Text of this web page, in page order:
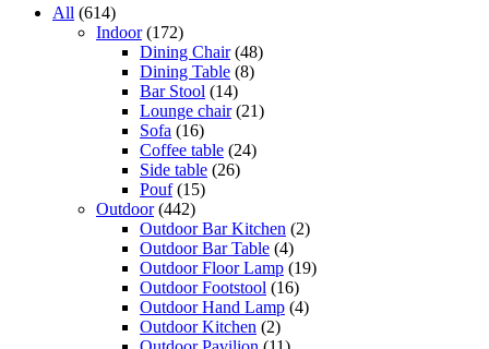
All 614614
products
Indoor 172172
products
Dining Chair 4848
Dining Table 88
Bar Stool 1414
products
Lounge chair 2121
Sofa 1616
products
Coffee table 2424
Side table 2626
Pouf 1515
Outdoor 442442
products
Outdoor Bar Kitchen 22
Outdoor Bar Table 44
products
Outdoor Floor Lamp 1919
Outdoor Footstool 1616
products
Outdoor Hand Lamp 44
Outdoor Kitchen 22
products
11